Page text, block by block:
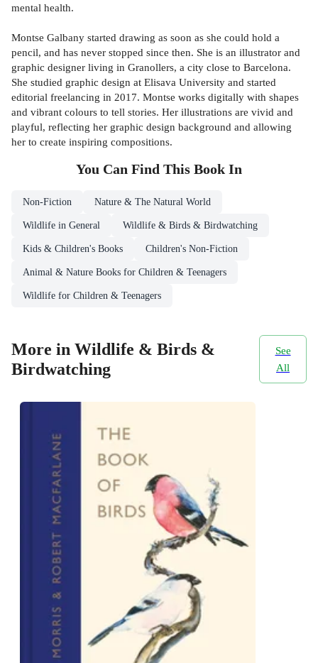
mental health.
Montse Galbany started drawing as soon as she could hold a
pencil, and has never stopped since then. She is an illustrator and
graphic designer living in Granollers, a city close to Barcelona.
She studied graphic design at Elisava University and started
editorial freelancing in 2017. Montse works digitally with shapes
and vibrant colours to tell stories. Her illustrations are vivid and
playful, reflecting her graphic design background and allowing
her to create inspiring compositions.
You Can Find This Book In
Non-Fiction Nature & The Natural World
Wildlife in General Wildlife & Birds & Birdwatching
Kids & Children's Books Children's Non-Fiction
Animal & Nature Books for Children & Teenagers
Wildlife for Children & Teenagers
More in Wildlife & Birds &
Birdwatching
See
All